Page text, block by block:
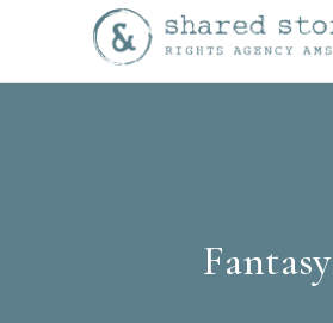
Fantasy